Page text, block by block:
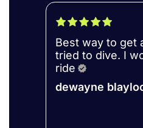
Best way to get
tried to dive. I
ride
dewayne